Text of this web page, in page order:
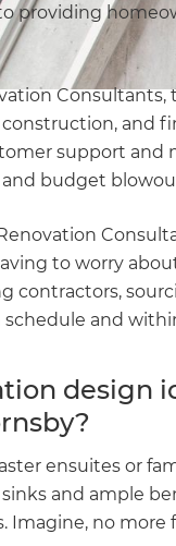
providing
and
support and
budget
to worry
contractors,
schedule and
design
ensuites or
and ample
Imagine, no